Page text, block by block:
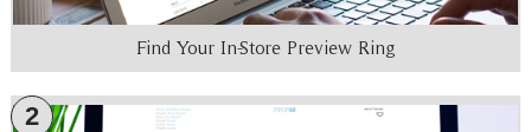
Find Your In-Store Preview Ring
2